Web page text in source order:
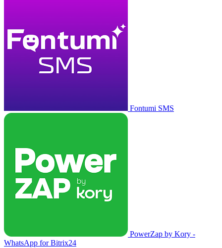
Fontumi SMS
PowerZap by Kory -
WhatsApp for Bitrix24